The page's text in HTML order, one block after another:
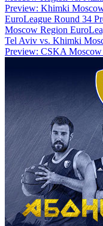
Preview: Khimki
EuroLeague Round 34
Moscow Region
Tel Aviv vs. Khimki
Preview: CSKA